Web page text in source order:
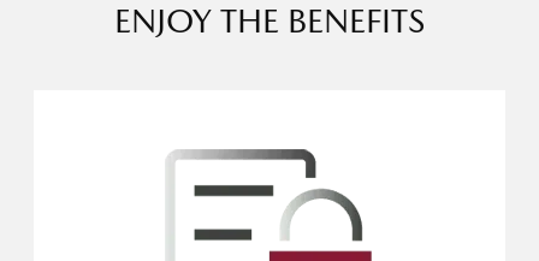
ENJOY THE BENEFITS